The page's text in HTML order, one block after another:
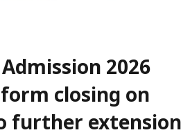
Admission 2026
closing on
further extension